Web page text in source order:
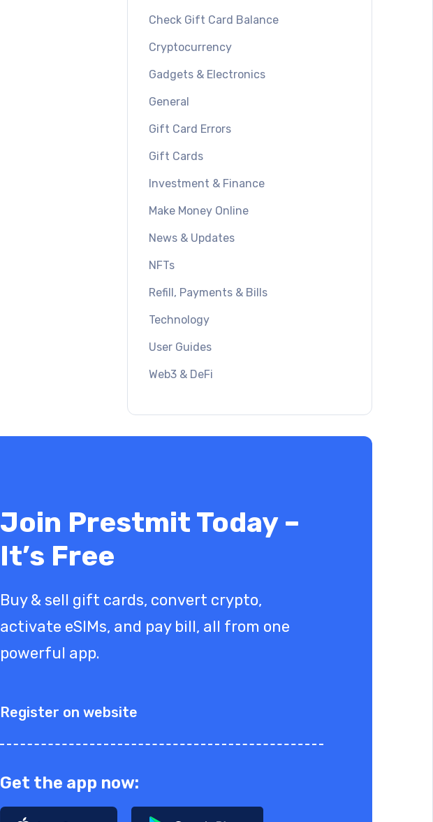
Check Gift Card Balance
Cryptocurrency
Gadgets & Electronics
General
Gift Card Errors
Gift Cards
Investment & Finance
Make Money Online
News & Updates
NFTs
Refill, Payments & Bills
Technology
User Guides
Web3 & DeFi
Join Prestmit Today –
It’s Free
Buy & sell gift cards, convert crypto,
activate eSIMs, and pay bill, all from one
powerful app.
Register on website
Get the app now: